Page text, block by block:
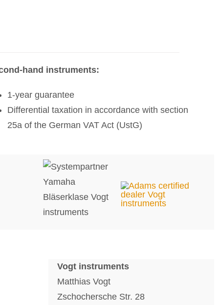
hand instruments:
1-year guarantee
Differential taxation in accordance with section
25a of the German VAT Act (UstG)
Vogt instruments
Matthias Vogt
Zschochersche Str. 28